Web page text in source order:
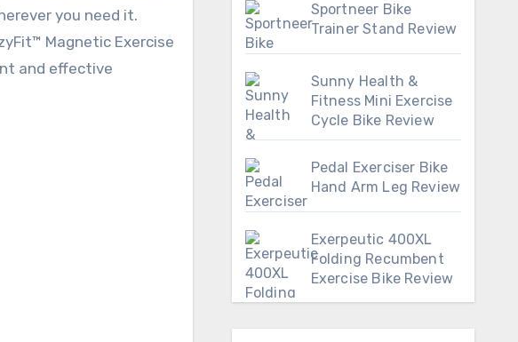
you need it.
Magnetic Exercise
and effective
Sportneer Bike
Trainer Stand Review
Sunny Health &
Fitness Mini Exercise
Cycle Bike Review
Pedal Exerciser Bike
Hand Arm Leg Review
Exerpeutic 400XL
Folding Recumbent
Exercise Bike Review